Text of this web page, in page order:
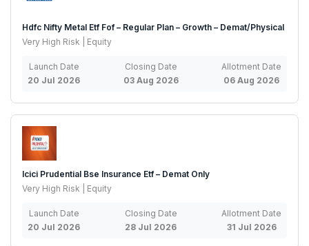
Hdfc Nifty Metal Etf Fof – Regular Plan – Growth – Demat/Physical
Very High Risk | Equity
Launch Date
20 Jul 2026
Closing Date
03 Aug 2026
Allotment Date
06 Aug 2026
Icici Prudential Bse Insurance Etf – Demat Only
Very High Risk | Equity
Launch Date
20 Jul 2026
Closing Date
28 Jul 2026
Allotment Date
31 Jul 2026